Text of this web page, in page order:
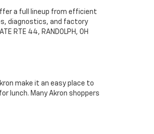
a full lineup from efficient
diagnostics, and factory
RTE 44, RANDOLPH, OH
make it an easy place to
lunch. Many Akron shoppers